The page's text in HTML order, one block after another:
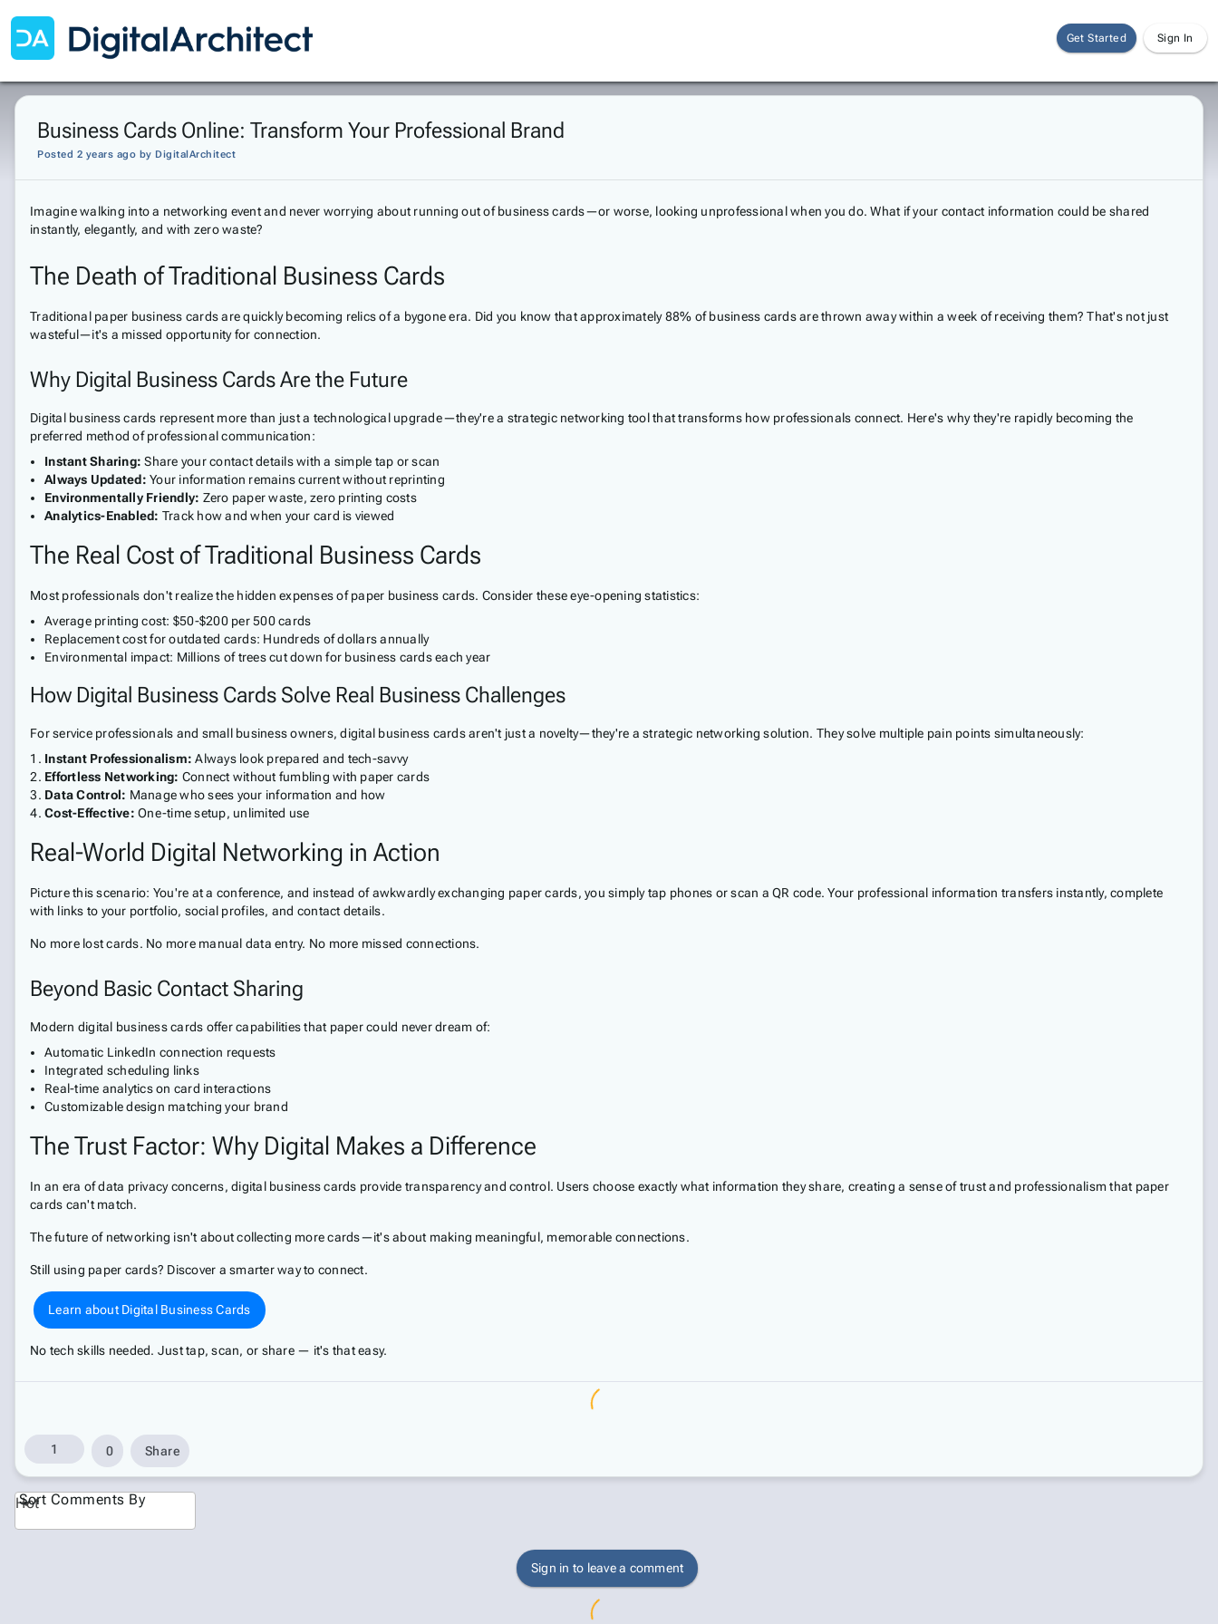
Get Started Sign In
Business Cards Online: Transform Your Professional Brand
Posted 2 years ago by DigitalArchitect
Imagine walking into a networking event and never worrying about running out of business cards—or worse, looking unprofessional when you do. What if your contact information could be shared
instantly, elegantly, and with zero waste?
The Death of Traditional Business Cards
Traditional paper business cards are quickly becoming relics of a bygone era. Did you know that approximately 88% of business cards are thrown away within a week of receiving them? That's not just
wasteful—it's a missed opportunity for connection.
Why Digital Business Cards Are the Future
Digital business cards represent more than just a technological upgrade—they're a strategic networking tool that transforms how professionals connect. Here's why they're rapidly becoming the
preferred method of professional communication:
Instant Sharing: Share your contact details with a simple tap or scan
Always Updated: Your information remains current without reprinting
Environmentally Friendly: Zero paper waste, zero printing costs
Analytics-Enabled: Track how and when your card is viewed
The Real Cost of Traditional Business Cards
Most professionals don't realize the hidden expenses of paper business cards. Consider these eye-opening statistics:
Average printing cost: $50-$200 per 500 cards
Replacement cost for outdated cards: Hundreds of dollars annually
Environmental impact: Millions of trees cut down for business cards each year
How Digital Business Cards Solve Real Business Challenges
For service professionals and small business owners, digital business cards aren't just a novelty—they're a strategic networking solution. They solve multiple pain points simultaneously:
Instant Professionalism: Always look prepared and tech-savvy
Effortless Networking: Connect without fumbling with paper cards
Data Control: Manage who sees your information and how
Cost-Effective: One-time setup, unlimited use
Real-World Digital Networking in Action
Picture this scenario: You're at a conference, and instead of awkwardly exchanging paper cards, you simply tap phones or scan a QR code. Your professional information transfers instantly, complete
with links to your portfolio, social profiles, and contact details.
No more lost cards. No more manual data entry. No more missed connections.
Beyond Basic Contact Sharing
Modern digital business cards offer capabilities that paper could never dream of:
Automatic LinkedIn connection requests
Integrated scheduling links
Real-time analytics on card interactions
Customizable design matching your brand
The Trust Factor: Why Digital Makes a Difference
In an era of data privacy concerns, digital business cards provide transparency and control. Users choose exactly what information they share, creating a sense of trust and professionalism that paper
cards can't match.
The future of networking isn't about collecting more cards—it's about making meaningful, memorable connections.
Still using paper cards? Discover a smarter way to connect.
Learn about Digital Business Cards
No tech skills needed. Just tap, scan, or share — it's that easy.
1 0 Share
Hot
Sort Comments By
Sign in to leave a comment